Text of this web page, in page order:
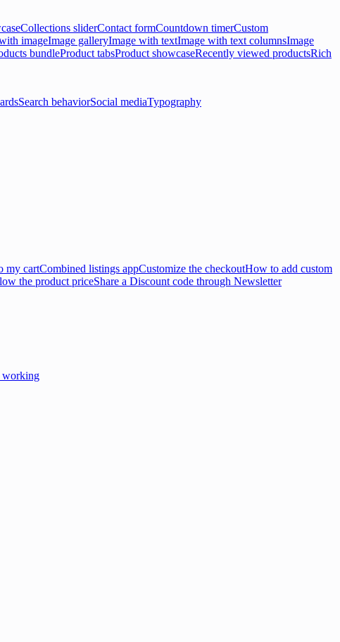
Collections sliderContact formCountdown timerCustom
imageImage galleryImage with textImage with text columnsImage
bundleProduct tabsProduct showcaseRecently viewed productsRich
Search behaviorSocial mediaTypography
my cartCombined listings appCustomize the checkoutHow to add custom
the product priceShare a Discount code through Newsletter
working